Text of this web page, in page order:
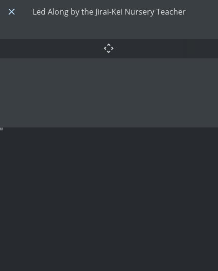
Led Along by the Jirai-Kei Nursery Teacher